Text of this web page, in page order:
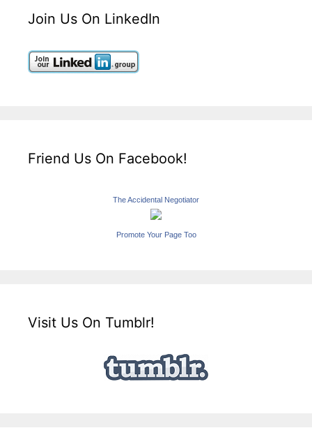
Join Us On LinkedIn
Friend Us On Facebook!
The Accidental Negotiator
Promote Your Page Too
Visit Us On Tumblr!